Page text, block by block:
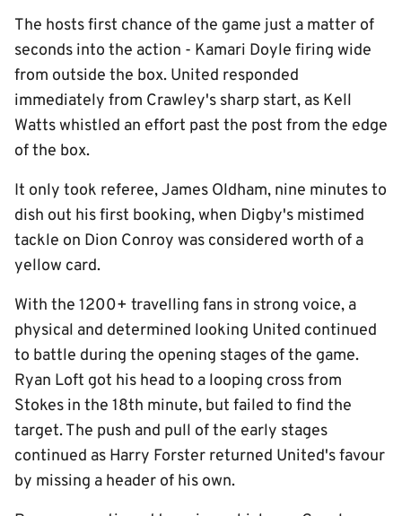
The hosts first chance of the game just a matter of
seconds into the action - Kamari Doyle firing wide
from outside the box. United responded
immediately from Crawley's sharp start, as Kell
Watts whistled an effort past the post from the edge
of the box.
It only took referee, James Oldham, nine minutes to
dish out his first booking, when Digby's mistimed
tackle on Dion Conroy was considered worth of a
yellow card.
With the 1200+ travelling fans in strong voice, a
physical and determined looking United continued
to battle during the opening stages of the game.
Ryan Loft got his head to a looping cross from
Stokes in the 18th minute, but failed to find the
target. The push and pull of the early stages
continued as Harry Forster returned United's favour
by missing a header of his own.